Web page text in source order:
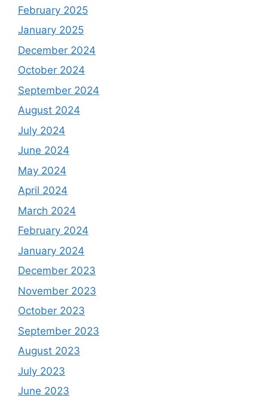
February 2025
January 2025
December 2024
October 2024
September 2024
August 2024
July 2024
June 2024
May 2024
April 2024
March 2024
February 2024
January 2024
December 2023
November 2023
October 2023
September 2023
August 2023
July 2023
June 2023